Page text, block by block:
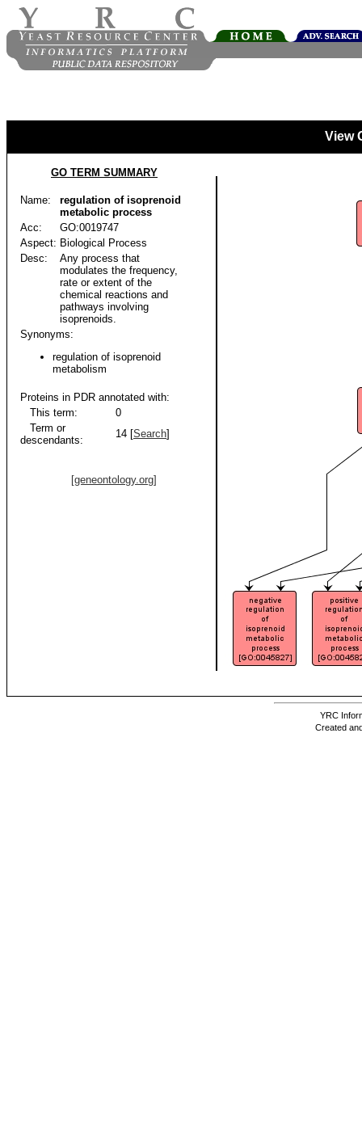
View
GO TERM SUMMARY
Name:
regulation of isoprenoid
metabolic process
Acc:
GO:0019747
Aspect: Biological Process
Desc:
Any process that
modulates the frequency,
rate or extent of the
chemical reactions and
pathways involving
isoprenoids.
Synonyms:
regulation of isoprenoid
metabolism
Proteins in PDR annotated with:
This term:
0
Term or
descendants:
14 [Search]
[geneontology.org]
YRC
Created